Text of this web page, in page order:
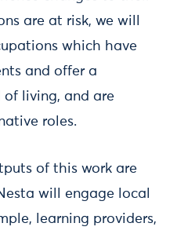
are at risk, we will
which have
and offer a
living, and are
roles.
of this work are
will engage local
learning providers,